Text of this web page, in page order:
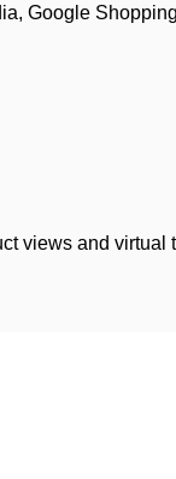
Google
views and virtual